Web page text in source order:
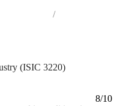
instruments
(ISIC 3220)
8/10